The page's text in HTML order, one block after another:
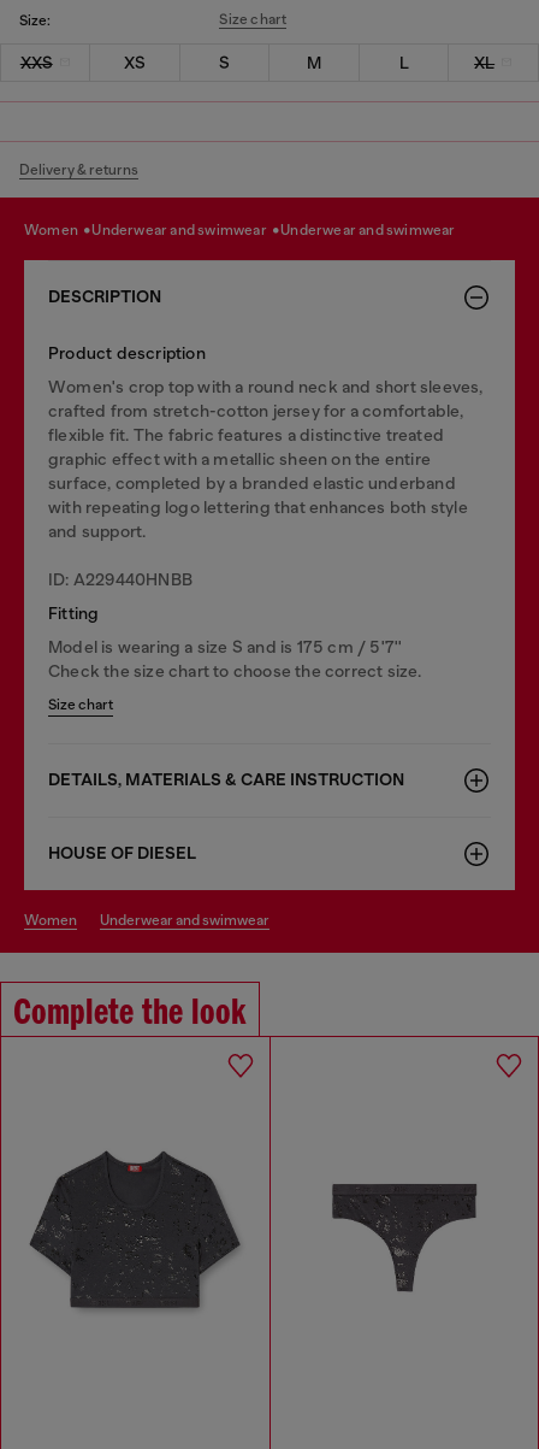
Size: Size chart
XXS XS S M L XL
Delivery & returns
women underwear and swimwear underwear and swimwear
DESCRIPTION
Product description
Women's crop top with a round neck and short sleeves,
crafted from stretch-cotton jersey for a comfortable,
flexible fit. The fabric features a distinctive treated
graphic effect with a metallic sheen on the entire
surface, completed by a branded elastic underband
with repeating logo lettering that enhances both style
and support.
ID: A229440HNBB
Fitting
Model is wearing a size S and is 175 cm / 5'7''
Check the size chart to choose the correct size.
Size chart
DETAILS, MATERIALS & CARE INSTRUCTION
HOUSE OF DIESEL
women underwear and swimwear
Complete the look